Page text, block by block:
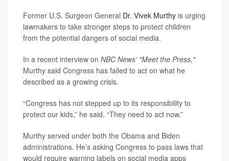
Former U.S. Surgeon General Dr. Vivek Murthy is urging
lawmakers to take stronger steps to protect children
from the potential dangers of social media.
In a recent interview on NBC News’ "Meet the Press,"
Murthy said Congress has failed to act on what he
described as a growing crisis.
“Congress has not stepped up to its responsibility to
protect our kids,” he said. “They need to act now.”
Murthy served under both the Obama and Biden
administrations. He’s asking Congress to pass laws that
would require warning labels on social media apps